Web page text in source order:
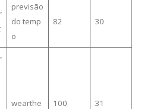
previsão
do temp
o
82 30
wearthe 100 31